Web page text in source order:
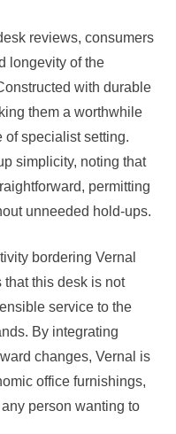
reviews, consumers
longevity of the
with durable
them a worthwhile
of specialist setting.
simplicity, noting that
permitting
unneeded hold-ups.
bordering Vernal
this desk is not
service to the
By integrating
changes, Vernal is
office furnishings,
person wanting to